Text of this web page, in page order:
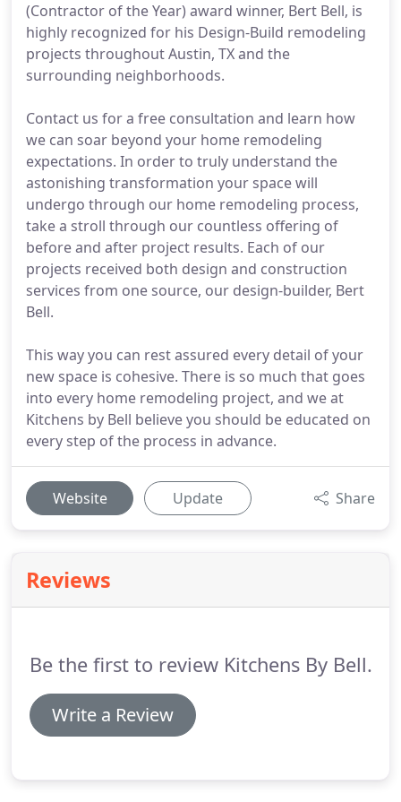
(Contractor of the Year) award winner, Bert Bell, is
highly recognized for his Design-Build remodeling
projects throughout Austin, TX and the
surrounding neighborhoods.
Contact us for a free consultation and learn how
we can soar beyond your home remodeling
expectations. In order to truly understand the
astonishing transformation your space will
undergo through our home remodeling process,
take a stroll through our countless offering of
before and after project results. Each of our
projects received both design and construction
services from one source, our design-builder, Bert
Bell.
This way you can rest assured every detail of your
new space is cohesive. There is so much that goes
into every home remodeling project, and we at
Kitchens by Bell believe you should be educated on
every step of the process in advance.
Website Update Share
Reviews
Be the first to review Kitchens By Bell.
Write a Review